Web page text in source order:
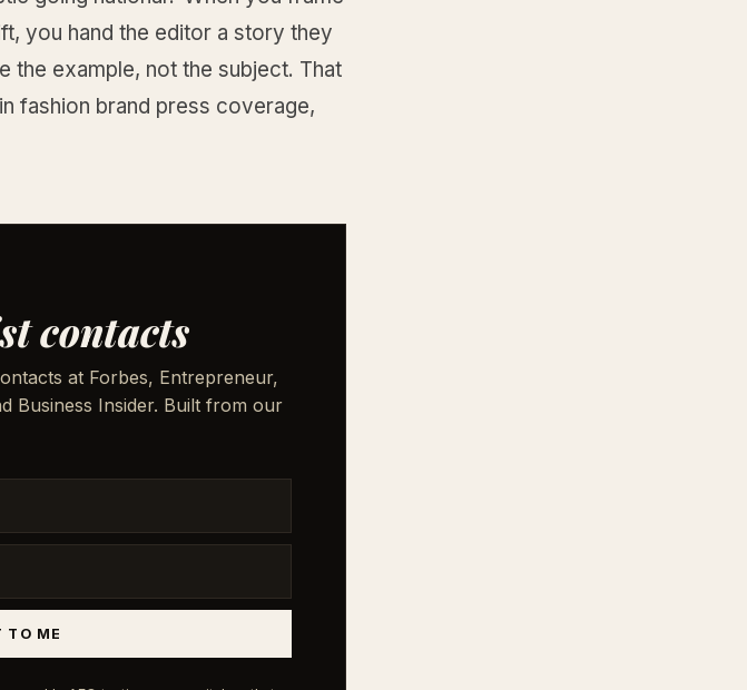
you hand the editor a story they
the example, not the subject. That
fashion brand press coverage,
contacts
at Forbes, Entrepreneur,
Business Insider. Built from our
TO ME